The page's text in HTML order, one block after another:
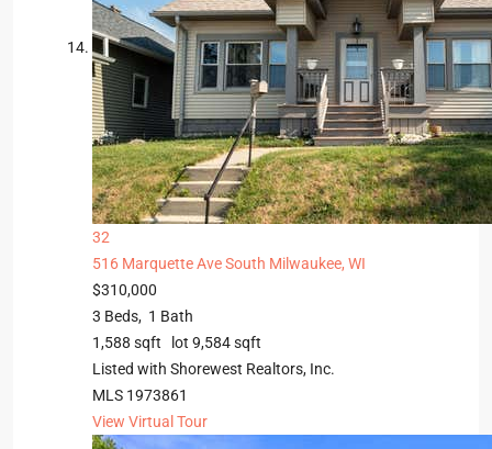
32
516 Marquette AveSouth Milwaukee, WI
$310,000
3 Beds, 1 Bath
1,588 sqft lot 9,584sqft
Listed with Shorewest Realtors, Inc.
MLS 1973861
View Virtual Tour